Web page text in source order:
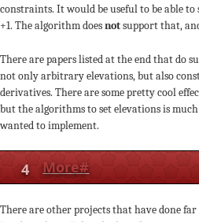
constraints. It would be useful to be able to
+1. The algorithm doesnotsupport that,
There are papers listed at the end that do
not only arbitrary elevations, but also
derivatives. There are some pretty cool
but the algorithms to set elevations is
wanted to implement.
4 More#
There are other projects that have done